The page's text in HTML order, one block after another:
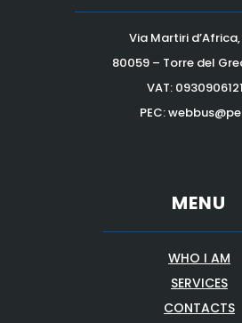
Via Martiri
80059 – Torre del
VAT:
PEC:
MENU
WHO I AM
SERVICES
CONTACTS